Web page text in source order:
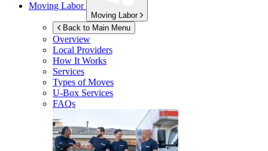
Moving Labor
Moving Labor
Back to Main Menu
Overview
Local Providers
How It Works
Services
Types of Moves
U-Box Services
FAQs